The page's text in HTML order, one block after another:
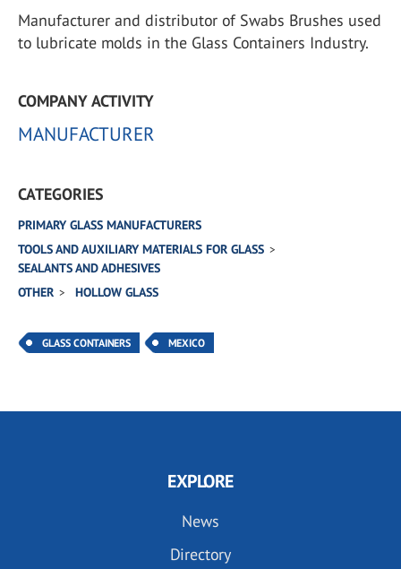
Manufacturer and distributor of Swabs Brushes used
to lubricate molds in the Glass Containers Industry.
COMPANY ACTIVITY
MANUFACTURER
CATEGORIES
PRIMARY GLASS MANUFACTURERS
TOOLS AND AUXILIARY MATERIALS FOR GLASS
SEALANTS AND ADHESIVES
OTHER
HOLLOW GLASS
GLASS CONTAINERS MEXICO
EXPLORE
News
Directory